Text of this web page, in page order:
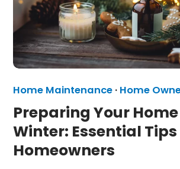
Home Maintenance · Home
Preparing Your
Winter: Essential
Homeowners